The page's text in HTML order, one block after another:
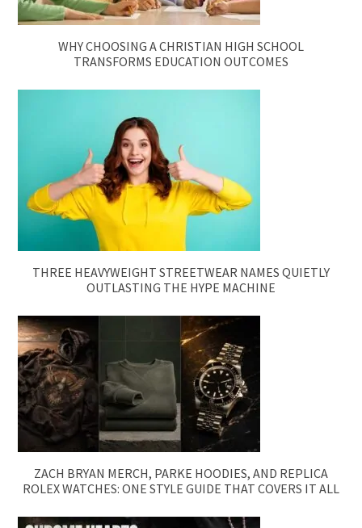
WHY CHOOSING A CHRISTIAN HIGH SCHOOL
TRANSFORMS EDUCATION OUTCOMES
THREE HEAVYWEIGHT STREETWEAR NAMES QUIETLY
OUTLASTING THE HYPE MACHINE
ZACH BRYAN MERCH, PARKE HOODIES, AND REPLICA
ROLEX WATCHES: ONE STYLE GUIDE THAT COVERS IT ALL